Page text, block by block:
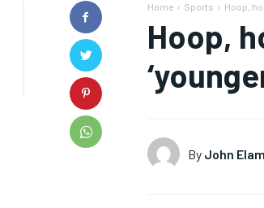
Home Sports Hoop,
Hoop,
By John